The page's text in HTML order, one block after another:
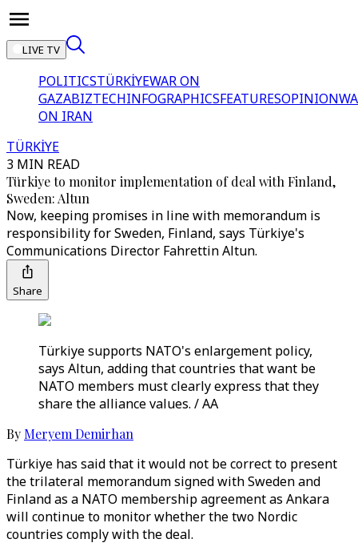
LIVE TV
POLITICSTÜRKİYEWAR ON
GAZABIZTECHINFOGRAPHICSFEATURESOPINION
ON IRAN
TÜRKİYE
3 MIN READ
Türkiye to monitor implementation of deal with Finland,
Sweden: Altun
Now, keeping promises in line with memorandum is
responsibility for Sweden, Finland, says Türkiye's
Communications Director Fahrettin Altun.
Share
Türkiye supports NATO's enlargement policy,
says Altun, adding that countries that want be
NATO members must clearly express that they
share the alliance values. / AA
By Meryem Demirhan
Türkiye has said that it would not be correct to present
the trilateral memorandum signed with Sweden and
Finland as a NATO membership agreement as Ankara
will continue to monitor whether the two Nordic
countries comply with the deal.